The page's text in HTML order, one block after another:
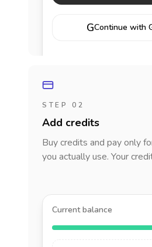
GContinue with
STEP 02
Add credits
Buy credits and pay only
you actually use. Your
Current balance